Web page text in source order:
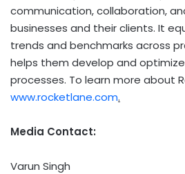
communication, collaboration,
businesses and their clients. It
trends and benchmarks across
helps them develop and
processes. To learn more about
www.rocketlane.com.
Media Contact:
Varun Singh